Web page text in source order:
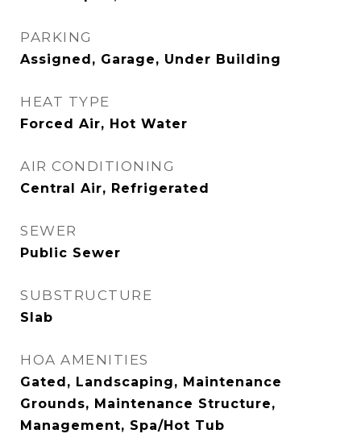
PARKING
Assigned, Garage, Under Building
HEAT TYPE
Forced Air, Hot Water
AIR CONDITIONING
Central Air, Refrigerated
SEWER
Public Sewer
SUBSTRUCTURE
Slab
HOA AMENITIES
Gated, Landscaping, Maintenance
Grounds, Maintenance Structure,
Management, Spa/Hot Tub